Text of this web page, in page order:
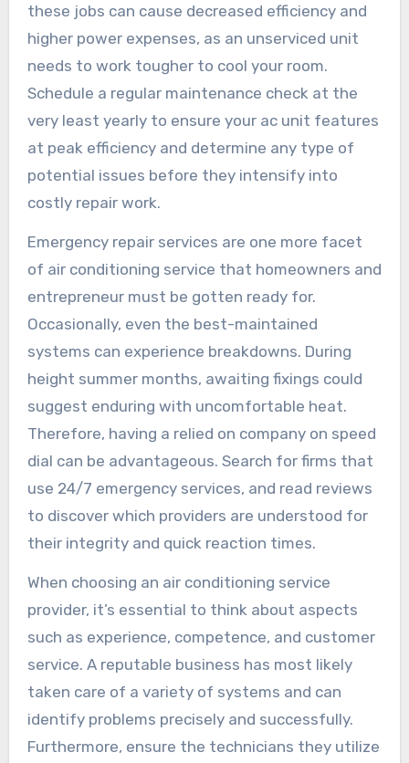
these jobs can cause decreased efficiency and
higher power expenses, as an unserviced unit
needs to work tougher to cool your room.
Schedule a regular maintenance check at the
very least yearly to ensure your ac unit features
at peak efficiency and determine any type of
potential issues before they intensify into
costly repair work.
Emergency repair services are one more facet
of air conditioning service that homeowners and
entrepreneur must be gotten ready for.
Occasionally, even the best-maintained
systems can experience breakdowns. During
height summer months, awaiting fixings could
suggest enduring with uncomfortable heat.
Therefore, having a relied on company on speed
dial can be advantageous. Search for firms that
use 24/7 emergency services, and read reviews
to discover which providers are understood for
their integrity and quick reaction times.
When choosing an air conditioning service
provider, it’s essential to think about aspects
such as experience, competence, and customer
service. A reputable business has most likely
taken care of a variety of systems and can
identify problems precisely and successfully.
Furthermore, ensure the technicians they utilize